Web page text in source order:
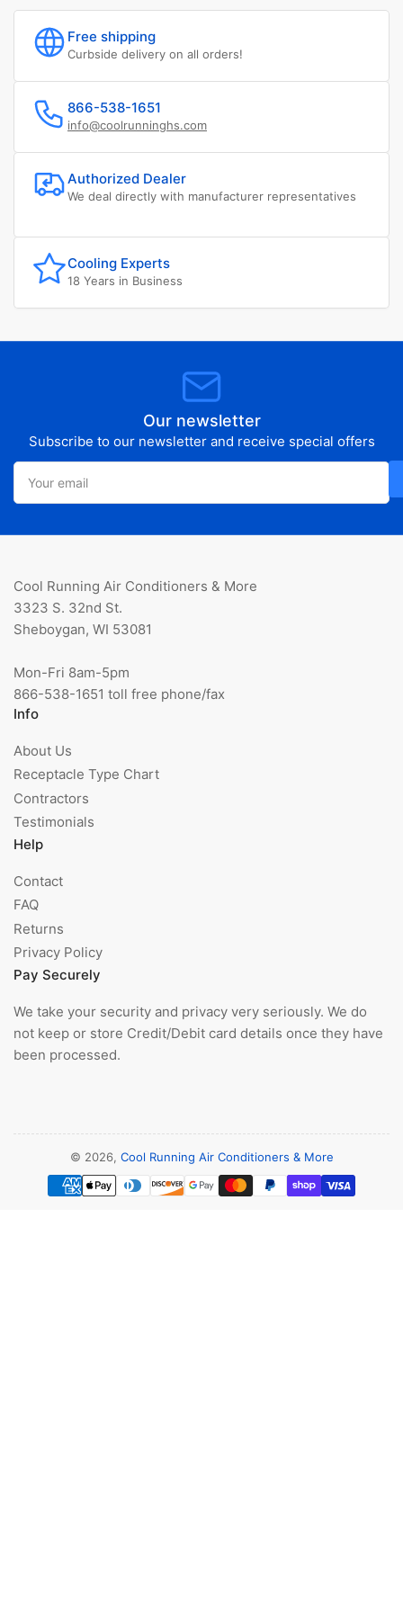
Free shipping
Curbside delivery on all orders!
866-538-1651
info@coolrunninghs.com
Authorized Dealer
We deal directly with manufacturer representatives
Cooling Experts
18 Years in Business
Our newsletter
Subscribe to our newsletter and receive special offers
Your
email
Cool Running Air Conditioners & More
3323 S. 32nd St.
Sheboygan, WI 53081
Mon-Fri 8am-5pm
866-538-1651 toll free phone/fax
Info
About Us
Receptacle Type Chart
Contractors
Testimonials
Help
Contact
FAQ
Returns
Privacy Policy
Pay Securely
We take your security and privacy very seriously. We do
not keep or store Credit/Debit card details once they have
been processed.
© 2026, Cool Running Air Conditioners & More
Payment
methods